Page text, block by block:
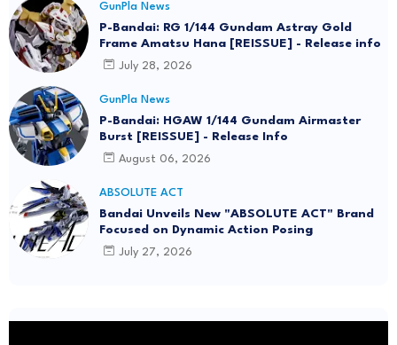
GunPla News
P-Bandai: RG 1/144 Gundam Astray Gold
Frame Amatsu Hana [REISSUE] - Release info
July 28, 2026
GunPla News
P-Bandai: HGAW 1/144 Gundam Airmaster
Burst [REISSUE] - Release Info
August 06, 2026
ABSOLUTE ACT
Bandai Unveils New "ABSOLUTE ACT" Brand
Focused on Dynamic Action Posing
July 27, 2026